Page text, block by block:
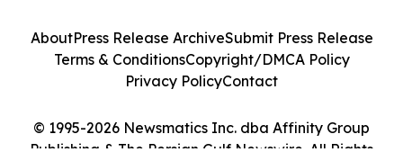
© 1995-2026 Newsmatics Inc. dba Affinity Group
Publishing & The Persian Gulf Newswire. All Rights
AboutPress Release ArchiveSubmit Press Release
Terms & ConditionsCopyright/DMCA Policy
Privacy PolicyContact